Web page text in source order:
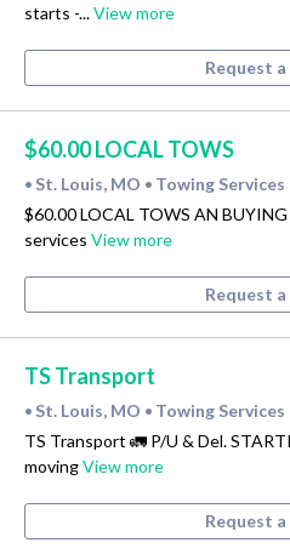
starts -...View more
Request
$60.00 LOCAL TOWS
• St. Louis, MO • Towing Services
$60.00 LOCAL TOWS AN
services View more
Request
TS Transport
• St. Louis, MO • Towing Services
TS Transport 🚛 P/U & Del.
movingView more
Request